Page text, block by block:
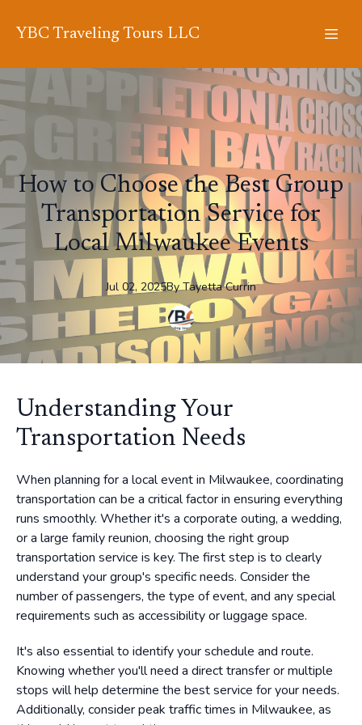
YBC Traveling Tours LLC
How to Choose the Best Group
Transportation Service for
Local Milwaukee Events
Jul 02, 2025By Tayetta Currin
Understanding Your
Transportation Needs
When planning for a local event in Milwaukee, coordinating
transportation can be a critical factor in ensuring everything
runs smoothly. Whether it's a corporate outing, a wedding,
or a large family reunion, choosing the right group
transportation service is key. The first step is to clearly
understand your group's specific needs. Consider the
number of passengers, the type of event, and any special
requirements such as accessibility or luggage space.
It's also essential to identify your schedule and route.
Knowing whether you'll need a direct transfer or multiple
stops will help determine the best service for your needs.
Additionally, consider peak traffic times in Milwaukee, as